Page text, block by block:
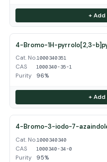
+
4-Bromo-1H-pyrrolo[2,3-
Cat. No.1000340351
CAS 1000340-35-1
Purity 96%
+
4-Bromo-3-iodo-7-
Cat. No.1000340340
CAS 1000340-34-0
Purity 95%